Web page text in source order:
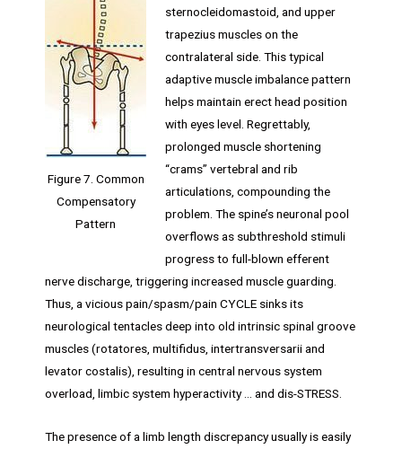
Figure 7. Common
Compensatory
Pattern
sternocleidomastoid, and upper
trapezius muscles on the
contralateral side. This typical
adaptive muscle imbalance pattern
helps maintain erect head position
with eyes level. Regrettably,
prolonged muscle shortening
“crams” vertebral and rib
articulations, compounding the
problem. The spine’s neuronal pool
overflows as subthreshold stimuli
progress to full-blown efferent
nerve discharge, triggering increased muscle guarding.
Thus, a vicious pain/spasm/pain CYCLE sinks its
neurological tentacles deep into old intrinsic spinal groove
muscles (rotatores, multifidus, intertransversarii and
levator costalis), resulting in central nervous system
overload, limbic system hyperactivity … and dis-STRESS.
The presence of a limb length discrepancy usually is easily